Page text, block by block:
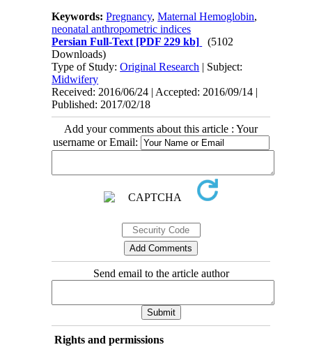
Keywords:Pregnancy,Maternal Hemoglobin,
neonatal anthropometric indices
Persian Full-Text [PDF 229 kb]
(5102
Downloads)
Type of Study:Original Research | Subject:
Midwifery
Received: 2016/06/24 | Accepted: 2016/09/14 |
Published: 2017/02/18
Add your comments about this article : Your
username or Email:
Send email to the article author
Rights and permissions